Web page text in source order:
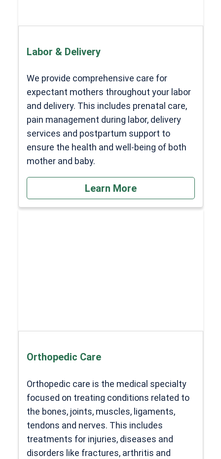
Labor & Delivery
We provide comprehensive care for
expectant mothers throughout your labor
and delivery. This includes prenatal care,
pain management during labor, delivery
services and postpartum support to
ensure the health and well-being of both
mother and baby.
Learn More
Orthopedic Care
Orthopedic care is the medical specialty
focused on treating conditions related to
the bones, joints, muscles, ligaments,
tendons and nerves. This includes
treatments for injuries, diseases and
disorders like fractures, arthritis and